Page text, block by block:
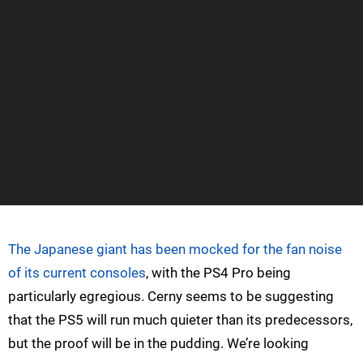
The Japanese giant has been mocked for the fan noise
of its current consoles, with the PS4 Pro being
particularly egregious. Cerny seems to be suggesting
that the PS5 will run much quieter than its predecessors,
but the proof will be in the pudding. We’re looking